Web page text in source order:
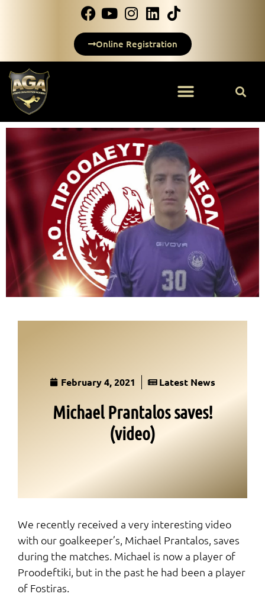
Online Registration
February 4, 2021 Latest News
Michael Prantalos saves!
(video)
We recently received a very interesting video
with our goalkeeper’s, Michael Prantalos, saves
during the matches. Michael is now a player of
Proodeftiki, but in the past he had been a player
of Fostiras.